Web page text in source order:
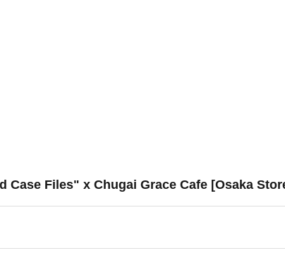
Case Files" x Chugai Grace Cafe [Osaka